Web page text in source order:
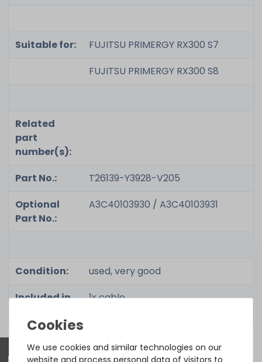
Suitable for:
FUJITSU PRIMERGY RX300 S7
FUJITSU PRIMERGY RX300 S8
Related
part
number(s):
Part No.:
T26139-Y3928-V205
Optional
Part No.:
A3C40103930 / A3C40103931
Condition:
used, very good
Included in
1x cable
We use cookies and similar technologies on our